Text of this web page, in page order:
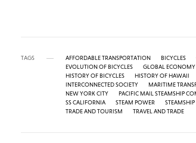
TAGS AFFORDABLE TRANSPORTATION BICYCLES
EVOLUTION OF BICYCLES
GLOBAL ECONOMY
HISTORY OF BICYCLES
HISTORY OF HAWAII
INTERCONNECTED SOCIETY
MARITIME
NEW YORK CITY
PACIFIC MAIL STEAMSHIP
SS CALIFORNIA
STEAM POWER STEAMSHIP
TRADE AND TOURISM
TRAVEL AND TRADE